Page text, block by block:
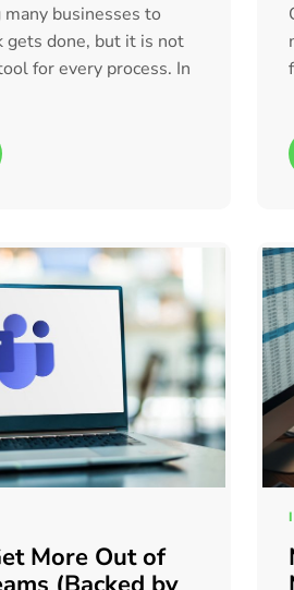
businesses to
gets done, but it is not
for every process. In
which should you use for
More Out of